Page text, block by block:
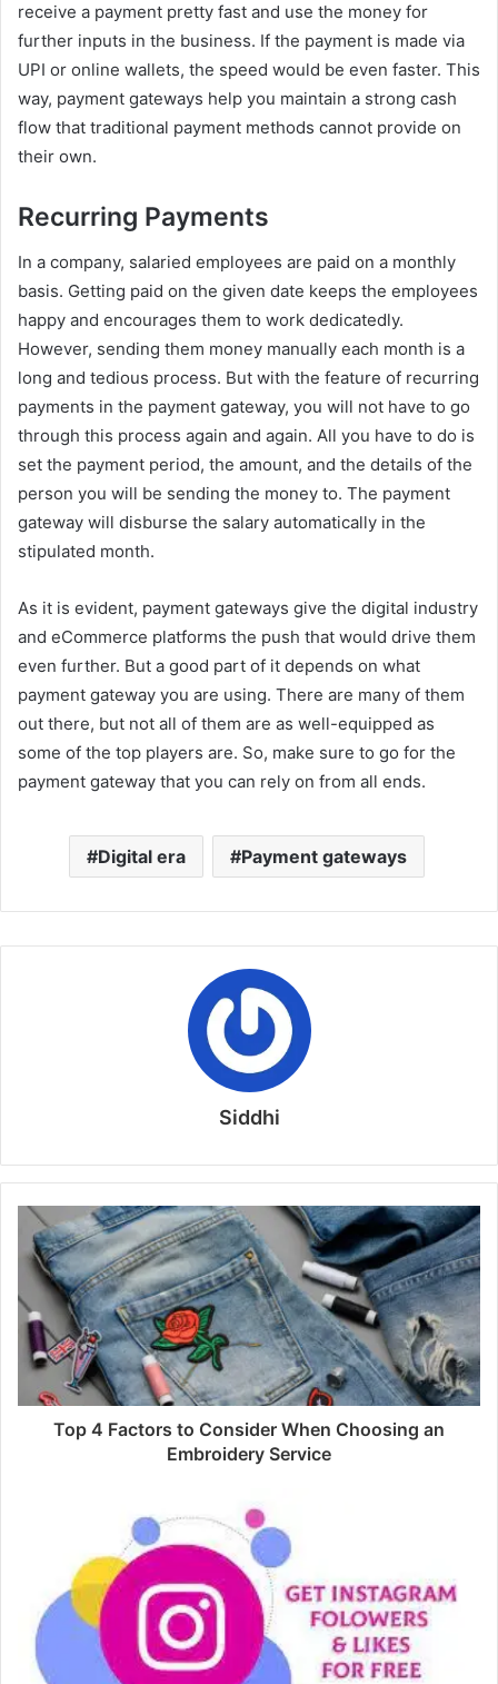
receive a payment pretty fast and use the money for
further inputs in the business. If the payment is made via
UPI or online wallets, the speed would be even faster. This
way, payment gateways help you maintain a strong cash
flow that traditional payment methods cannot provide on
their own.
Recurring Payments
In a company, salaried employees are paid on a monthly
basis. Getting paid on the given date keeps the employees
happy and encourages them to work dedicatedly.
However, sending them money manually each month is a
long and tedious process. But with the feature of recurring
payments in the payment gateway, you will not have to go
through this process again and again. All you have to do is
set the payment period, the amount, and the details of the
person you will be sending the money to. The payment
gateway will disburse the salary automatically in the
stipulated month.
As it is evident, payment gateways give the digital industry
and eCommerce platforms the push that would drive them
even further. But a good part of it depends on what
payment gateway you are using. There are many of them
out there, but not all of them are as well-equipped as
some of the top players are. So, make sure to go for the
payment gateway that you can rely on from all ends.
Digital era Payment gateways
Siddhi
Top 4 Factors to Consider When Choosing an
Embroidery Service